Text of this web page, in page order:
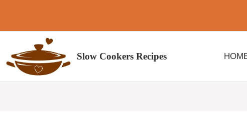
content
Slow Cookers Recipes